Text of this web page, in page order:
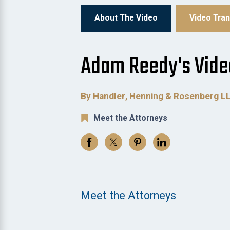
About The Video Video
Adam Reedy's
By Handler, Henning & Rosenberg
Meet the Attorneys
Meet the Attorneys